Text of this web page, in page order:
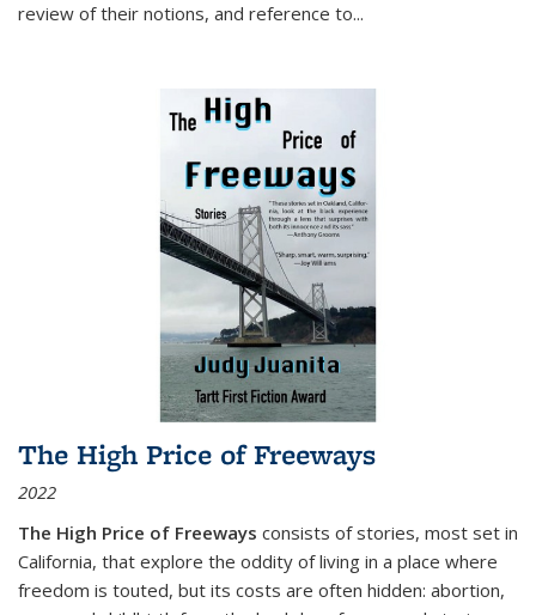
review of their notions, and reference to...
The High Price of Freeways
2022
The High Price of Freeways consists of stories, most set in
California, that explore the oddity of living in a place where
freedom is touted, but its costs are often hidden: abortion,